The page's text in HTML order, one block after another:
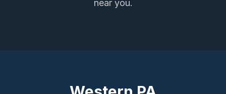
near you.